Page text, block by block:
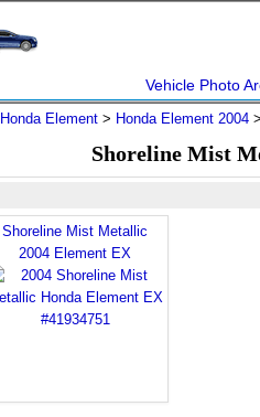
Vehicle Photo
Honda Element > Honda Element 2004
Shoreline Mist
Shoreline Mist Metallic
2004 Element EX